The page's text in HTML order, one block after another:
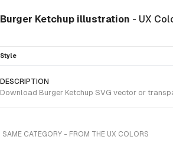
Burger Ketchup illustration - UX
Style
DESCRIPTION
Download Burger Ketchup SVG vector or
SAME CATEGORY - FROM THE UX COLORS